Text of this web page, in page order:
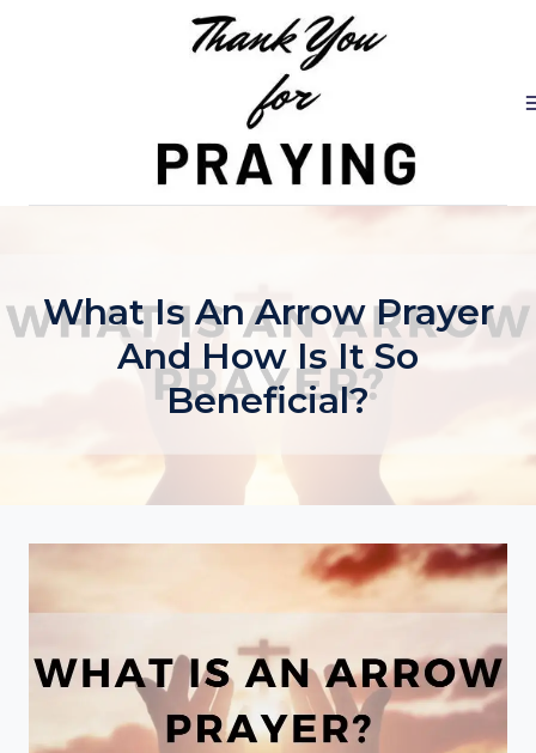
What Is An Arrow Prayer
And How Is It So
Beneficial?